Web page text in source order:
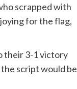
scrapped with
for the flag,
their 3-1 victory
script would be